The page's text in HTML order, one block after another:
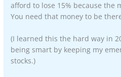
afford to lose 15% because the
You need that money to be
(I learned this the hard way in
being smart by keeping my
stocks.)